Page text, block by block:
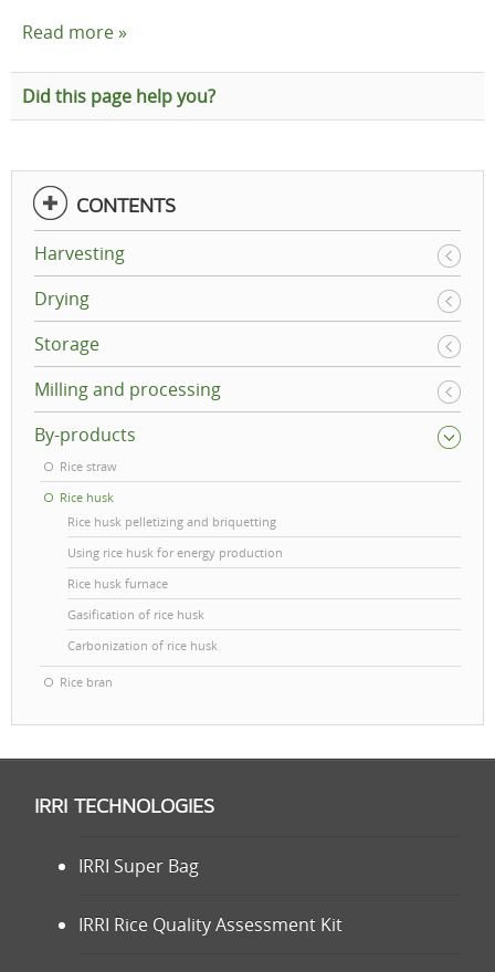
Read more »
Did this page help you?
CONTENTS
Harvesting
Drying
Storage
Milling and processing
By-products
Rice straw
Rice husk
Rice husk pelletizing and briquetting
Using rice husk for energy production
Rice husk furnace
Gasification of rice husk
Carbonization of rice husk
Rice bran
IRRI TECHNOLOGIES
IRRI Super Bag
IRRI Rice Quality Assessment Kit